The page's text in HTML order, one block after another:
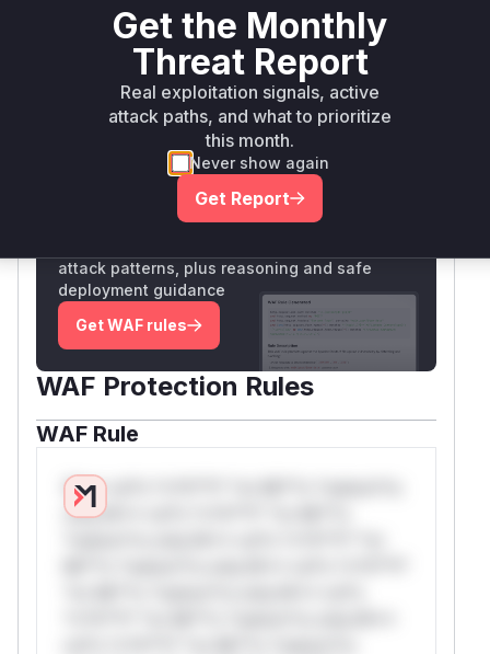
functions to prevent the 'project_admin' role
from being assigned outside of the initial,
controlled database seeding process.
Vulnerable functions
Only Mi**o us*rs **n s** t*is s**tion
Unlock WAF rules for this CVE
attack patterns, plus reasoning and safe
deployment guidance
Get WAF rules
WAF Protection Rules
WAF Rule
W** rul*s *v*il**l* *or Mi**o *ustom*rs
only.W** rul*s *v*il**l* *or Mi**o
Get the Monthly
Threat Report
Real exploitation signals, active
attack paths, and what to prioritize
this month.
Never show again
Get Report